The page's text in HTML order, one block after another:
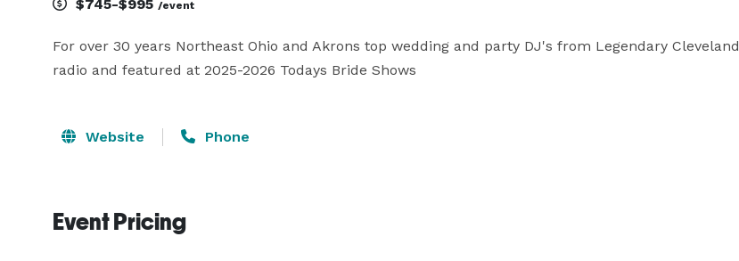
$745-$995 /event
For over 30 years Northeast Ohio and Akrons top wedding and party DJ's from Legendary Cleveland
radio and featured at 2025-2026 Todays Bride Shows
Website Phone
Event Pricing